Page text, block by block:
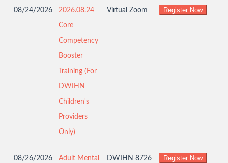
08/24/2026 2026.08.24
Core
Competency
Booster
Training (For
DWIHN
Children's
Providers
Only)
Virtual Zoom
08/26/2026 Adult Mental DWIHN 8726